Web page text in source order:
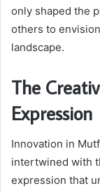
only shaped the
others to
landscape.
The
Expression
Innovation in
intertwined with
expression that